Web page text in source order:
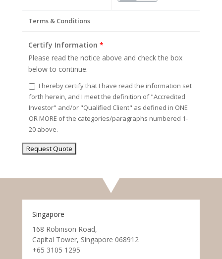
Terms & Conditions
Certify Information *
Please read the notice above and check the box
below to continue.
I hereby certify that I have read the information set
forth herein, and I meet the definition of "Accredited
Investor" and/or "Qualified Client" as defined in ONE
OR MORE of the categories/paragraphs numbered 1-
20 above.
Singapore
168 Robinson Road,
Capital Tower, Singapore 068912
+65 3105 1295